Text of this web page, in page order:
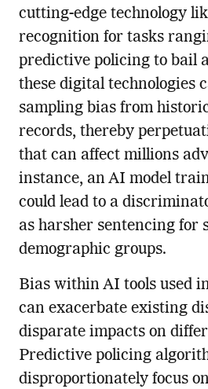
cutting-edge technology
recognition for tasks
predictive policing to bail
these digital technologies
sampling bias from
records, thereby
that can affect millions
instance, an AI model
could lead to a
as harsher sentencing for
demographic groups.
Bias within AI tools used
can exacerbate existing
disparate impacts on
Predictive policing
disproportionately focus